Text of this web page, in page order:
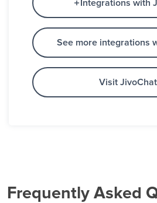
Integrations with
See more integrations
Visit JivoChat
Frequently Asked